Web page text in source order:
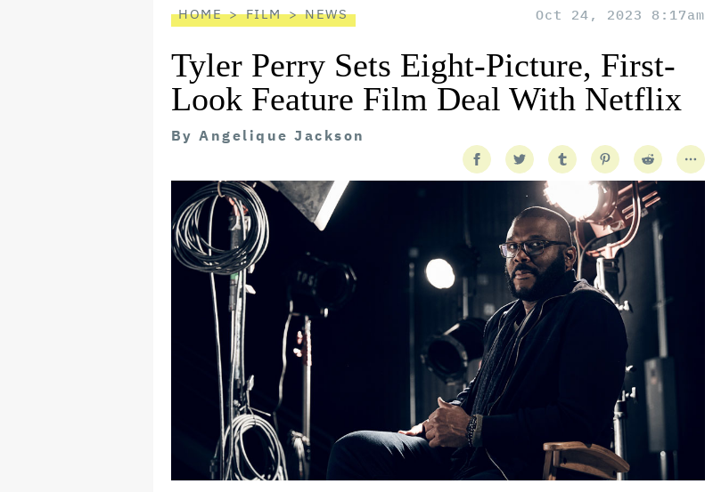
HOME FILM NEWS Oct 24, 2023 8:17am
Tyler Perry Sets Eight-Picture, First-
Look Feature Film Deal With Netflix
By Angelique Jackson